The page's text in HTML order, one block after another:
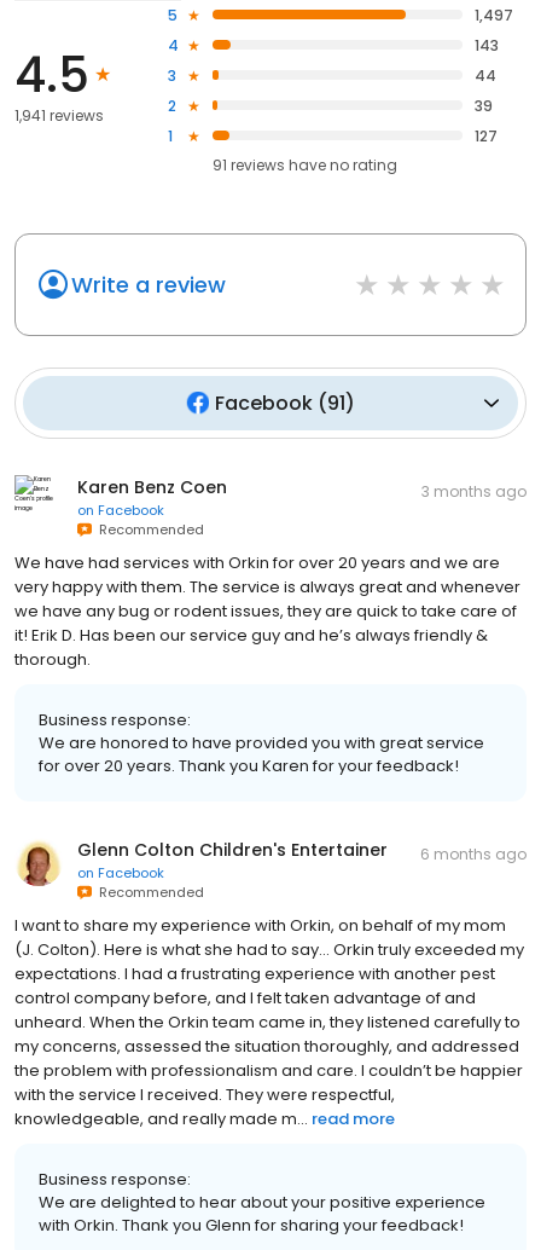
4.5
1,941 reviews
5
1,497
4
143
3
44
2
39
1
127
91 reviews haveno rating
Write a review
Facebook (91)
Karen Benz Coen
on Facebook
Recommended
3 months ago
We have had services with Orkin for over 20 years and we are
very happy with them. The service is always great and whenever
we have any bug or rodent issues, they are quick to take care of
it! Erik D. Has been our service guy and he’s always friendly &
thorough.
Business response:
We are honored to have provided you with great service
for over 20 years. Thank you Karen for your feedback!
Glenn Colton Children's Entertainer
on Facebook
Recommended
6 months ago
I want to share my experience with Orkin, on behalf of my mom
(J. Colton). Here is what she had to say... Orkin truly exceeded my
expectations. I had a frustrating experience with another pest
control company before, and I felt taken advantage of and
unheard. When the Orkin team came in, they listened carefully to
my concerns, assessed the situation thoroughly, and addressed
the problem with professionalism and care. I couldn’t be happier
with the service I received. They were respectful,
knowledgeable, and really made m... read more
Business response:
We are delighted to hear about your positive experience
with Orkin. Thank you Glenn for sharing your feedback!